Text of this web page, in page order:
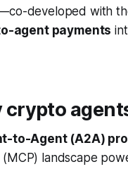
developed with
agent payments
crypto
to-Agent (A2A)
landscape